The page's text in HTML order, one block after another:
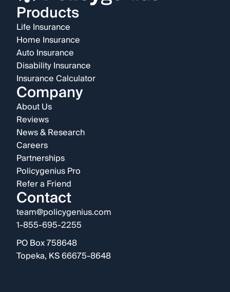
Products
Life Insurance
Home Insurance
Auto Insurance
Disability Insurance
Insurance Calculator
Company
About Us
Reviews
News & Research
Careers
Partnerships
Policygenius Pro
Refer a Friend
Contact
team@policygenius.com
1-855-695-2255
PO Box 758648
Topeka, KS 66675-8648